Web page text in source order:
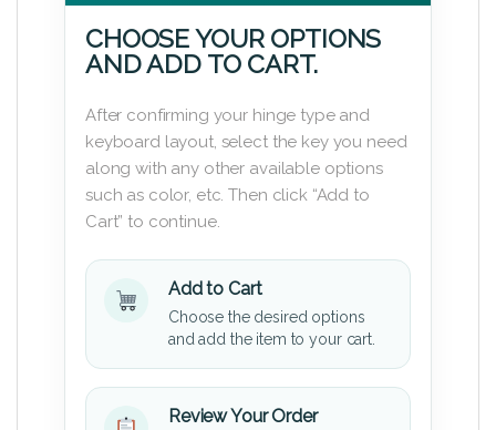
CHOOSE YOUR OPTIONS
AND ADD TO CART.
After confirming your hinge type and
keyboard layout, select the key you need
along with any other available options
such as color, etc. Then click “Add to
Cart” to continue.
Add to Cart
Choose the desired options
and add the item to your cart.
Review Your Order